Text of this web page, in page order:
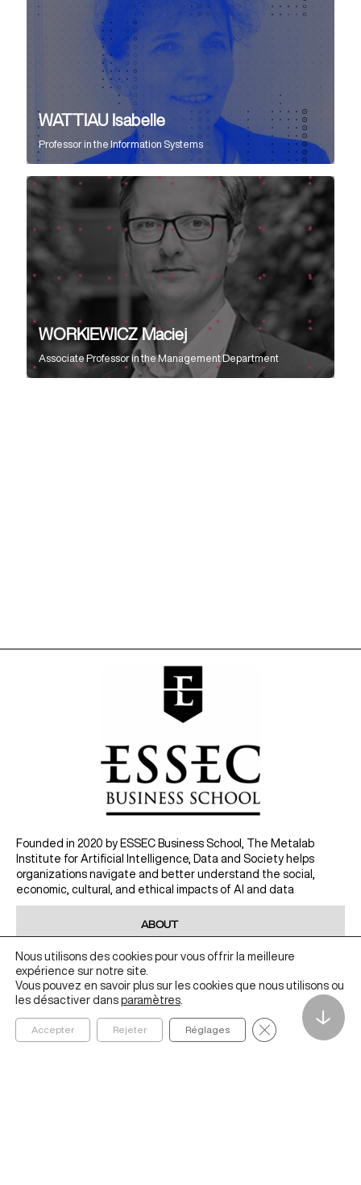
WATTIAU Isabelle
Professorin theInformation Systems
WORKIEWICZ Maciej
Associate Professorin theManagement Department
Founded in 2020 by ESSEC Business School, The Metalab
Institute for Artificial Intelligence, Data and Society helps
organizations navigate and better understand the social,
economic, cultural, and ethical impacts of AI and data
ABOUT
RESEARCH
EDUCATION
ESSEC.EDU
↓
Nous utilisons des cookies pour vous offrir la meilleure
expérience sur notre site.
Vous pouvez en savoir plus sur les cookies que nous utilisons ou
les désactiver dans paramètres
Accepter Rejeter Réglages Fermer la